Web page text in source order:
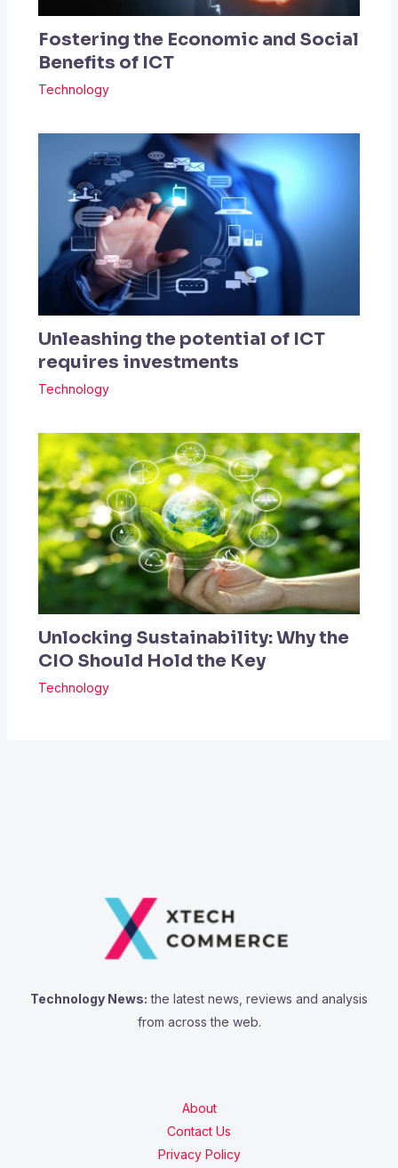
Fostering the Economic and Social
Benefits of ICT
Technology
Unleashing the potential of ICT
requires investments
Technology
Unlocking Sustainability: Why the
CIO Should Hold the Key
Technology
Technology News: the latest news, reviews and analysis
from across the web.
About
Contact Us
Privacy Policy